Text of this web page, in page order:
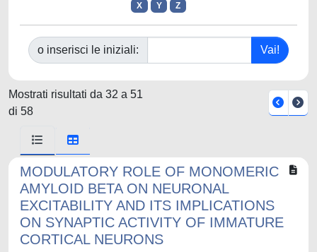
X
Y Z
o inserisci le iniziali:
Mostrati risultati da 32 a 51
di 58
MODULATORY ROLE OF MONOMERIC
AMYLOID BETA ON NEURONAL
EXCITABILITY AND ITS IMPLICATIONS
ON SYNAPTIC ACTIVITY OF IMMATURE
CORTICAL NEURONS